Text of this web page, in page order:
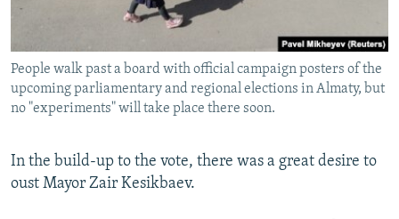
People walk past a board with official campaign posters of the
upcoming parliamentary and regional elections in Almaty, but
no "experiments" will take place there soon.
In the build-up to the vote, there was a great desire to
oust Mayor Zair Kesikbaev.